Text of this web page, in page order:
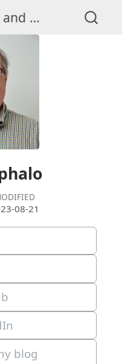
Photo Rumblings and Whispers
08-21
blog